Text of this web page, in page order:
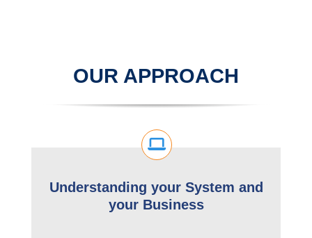
OUR APPROACH
Understanding your System and
your Business